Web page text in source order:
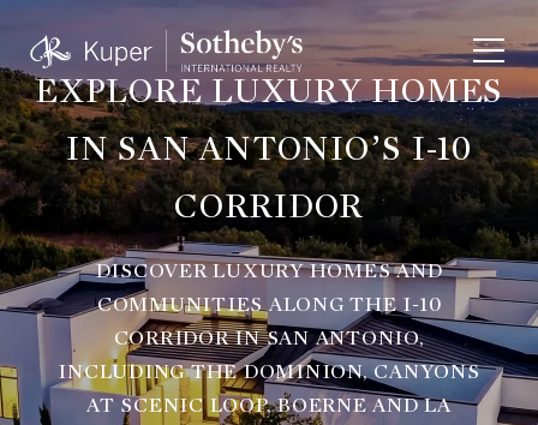
EXPLORE LUXURY HOMES
IN SAN ANTONIO’S I-10
CORRIDOR
DISCOVER LUXURY HOMES AND
COMMUNITIES ALONG THE I-10
CORRIDOR IN SAN ANTONIO,
INCLUDING THE DOMINION, CANYONS
AT SCENIC LOOP, BOERNE AND LA